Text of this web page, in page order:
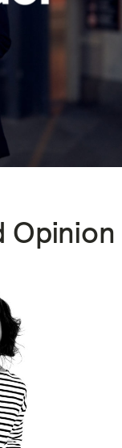
Opinion